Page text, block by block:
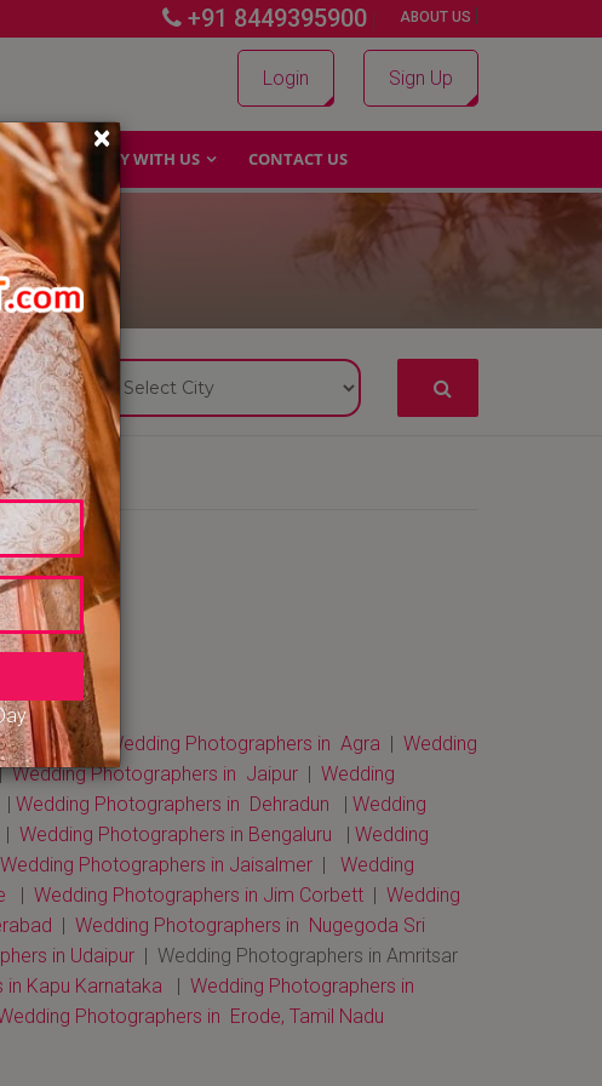
+91 8449395900 | ABOUT US |
Login Sign Up
BLOG WHY WITH US CONTACT US
×
Mumbai|Wedding Photographers in Agra | Wedding
Wedding Photographers in Jaipur| Wedding
| Wedding Photographers in Dehradun | Wedding
Wedding Photographers in Bengaluru | Wedding
Wedding Photographers in Jaisalmer | Wedding
| Wedding Photographers in Jim Corbett| Wedding
| Wedding Photographers in Nugegoda Sri
in Udaipur| Wedding Photographers in Amritsar
Kapu Karnataka | Wedding Photographers in
Photographers in Erode, Tamil Nadu